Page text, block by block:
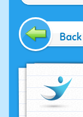
Back